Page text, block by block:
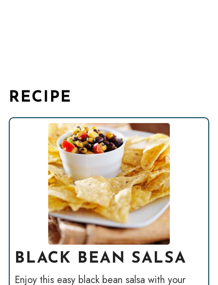
RECIPE
BLACK BEAN SALSA
Enjoy this easy black bean salsa with your